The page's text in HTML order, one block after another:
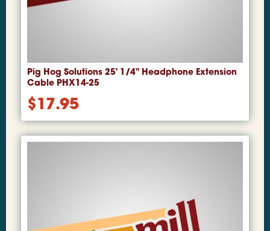
Pig Hog Solutions 25' 1/4" Headphone Extension
Cable PHX14-25
$17.95